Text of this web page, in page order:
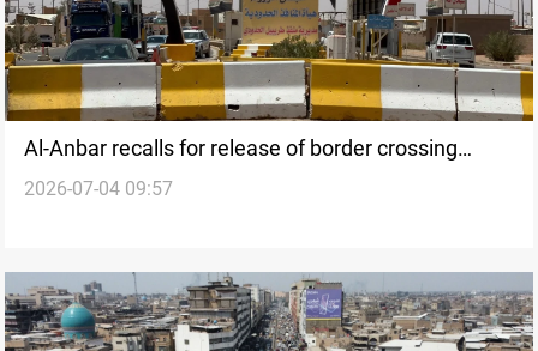
Al-Anbar recalls for release of border crossing
revenues
2026-07-04 09:57